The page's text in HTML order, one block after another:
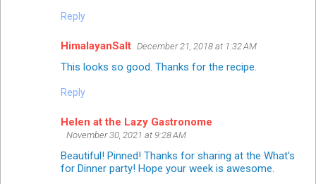
Reply
HimalayanSalt December 21, 2018 at 1:32 AM
This looks so good. Thanks for the recipe.
Reply
Helen at the Lazy Gastronome
November 30, 2021 at 9:28 AM
Beautiful! Pinned! Thanks for sharing at the What's
for Dinner party! Hope your week is awesome.